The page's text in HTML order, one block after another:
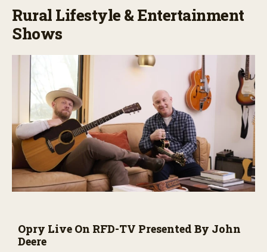
Rural Lifestyle & Entertainment
Shows
Opry Live On RFD-TV Presented By John
Deere